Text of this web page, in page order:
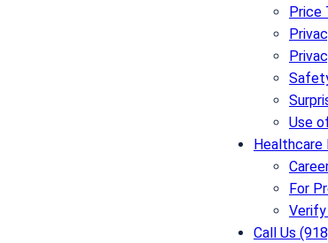
Price
Use
Healthcare
For
Call Us